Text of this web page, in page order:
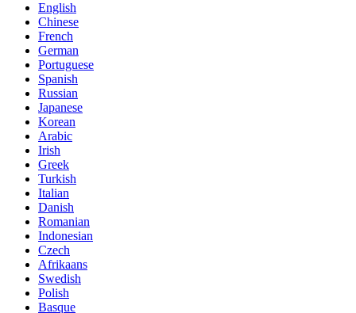
English
Chinese
French
German
Portuguese
Spanish
Russian
Japanese
Korean
Arabic
Irish
Greek
Turkish
Italian
Danish
Romanian
Indonesian
Czech
Afrikaans
Swedish
Polish
Basque